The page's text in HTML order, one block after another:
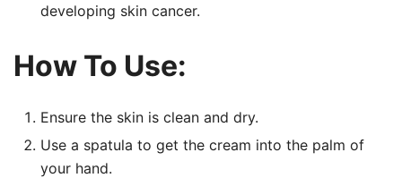
developing skin cancer.
How To Use:
Ensure the skin is clean and dry.
Use a spatula to get the cream into the palm of
your hand.